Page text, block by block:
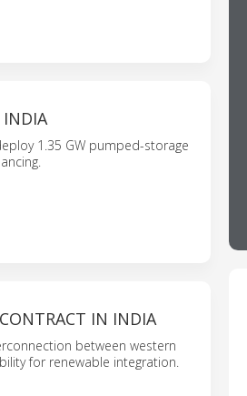
INDIA
1.35 GW pumped-storage
IN INDIA
between western
for renewable integration.